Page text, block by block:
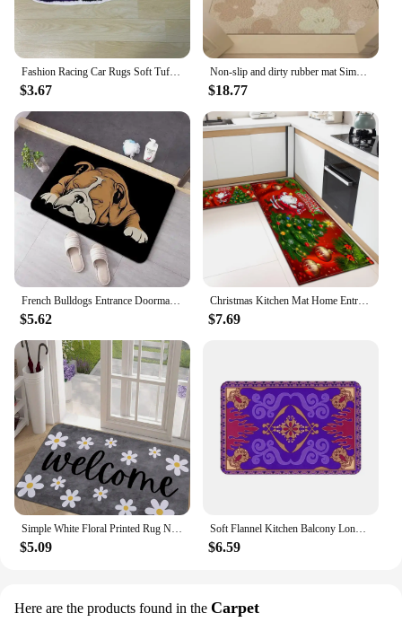
$3.67
Non-slip and dirty rubber mat Simple Household floor entry door mat business door dust mat Bedroom Kitchen Living Room Carpet
$18.77
$5.62
Christmas Kitchen Mat Home Entrance Living Room Bedroom Balcony Floor Decor Carpet House Hallway Bathroom Door Non-Slip Foot Rug
$7.69
Simple White Floral Printed Rug Non-slip Mat Indoor Kitchen Mats for Entrance for Living Room Kitchen Bedroom Farmhouse Carpet
$5.09
Soft Flannel Kitchen Balcony Long Rugs Bathroom Non-slip Floor Mat Retro Decoration Aladdin Door Mat Home Living Room Carpet
$6.59
Here are the products found in the Carpet